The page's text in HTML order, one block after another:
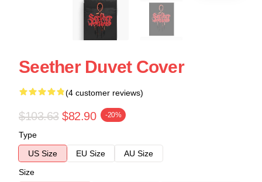
Seether Duvet Cover
(4 customer reviews)
$103.63 $82.90 -20%
Type
US Size
EU Size
AU Size
Size